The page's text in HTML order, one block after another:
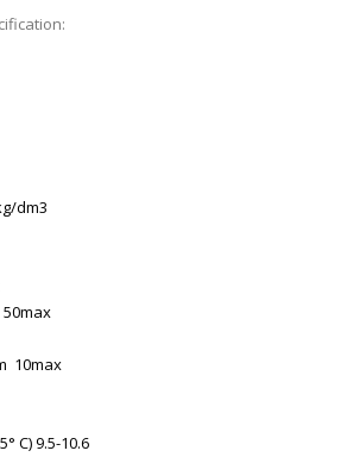
dm3
50max
10max
C)9.5-10.6